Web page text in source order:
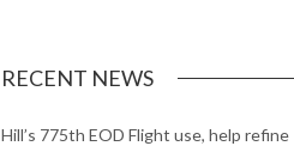
RECENT NEWS
Hill’s 775th EOD Flight use, help refine